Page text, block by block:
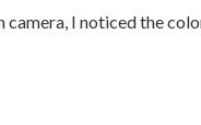
I noticed the